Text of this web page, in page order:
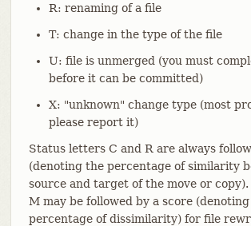
R: renaming of a file
T: change in the type of the file
U: file is unmerged (you must
before it can be committed)
X: "unknown" change type (most
please report it)
Status letters C and R are always
(denoting the percentage of similarity
source and target of the move or
M may be followed by a score
percentage of dissimilarity) for file